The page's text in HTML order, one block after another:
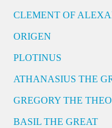
CLEMENT OF
ORIGEN
PLOTINUS
ATHANASIUS THE
GREGORY THE
BASIL THE GREAT